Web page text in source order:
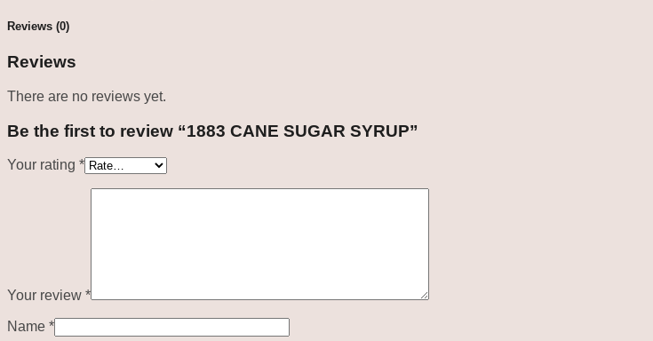
Reviews (0)
Reviews
There are no reviews yet.
Be the first to review “1883 CANE SUGAR SYRUP”
Your rating *
Your review *
Name *